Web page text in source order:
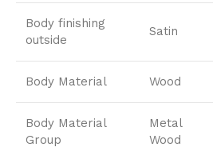
Body finishing
outside
Satin
Body Material Wood
Body Material
Group
Metal
Wood